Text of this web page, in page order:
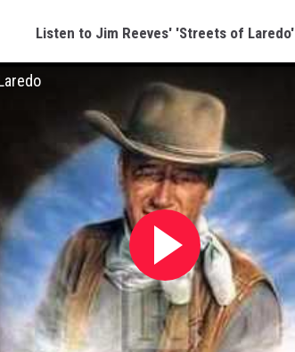
Listen to Jim Reeves' 'Streets of Laredo'